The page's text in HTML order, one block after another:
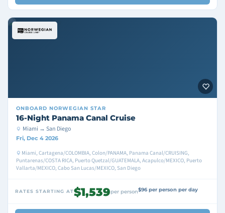
ONBOARD NORWEGIAN STAR
16-Night Panama Canal Cruise
Miami → San Diego
Fri, Dec 4 2026
Miami, Cartagena/COLOMBIA, Colon/PANAMA, Panama Canal/CRUISING,
Puntarenas/COSTA RICA, Puerto Quetzal/GUATEMALA, Acapulco/MEXICO, Puerto
Vallarta/MEXICO, Cabo San Lucas/MEXICO, San Diego
RATES STARTING AT$1,539per person$96 per person per day